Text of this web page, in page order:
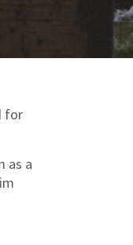
for
as a